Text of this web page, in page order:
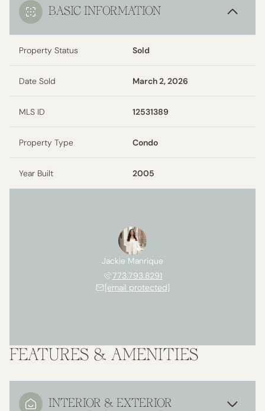
BASIC INFORMATION
Property Status Sold
Date Sold March 2, 2026
MLS ID 12531389
Property Type Condo
Year Built 2005
Jackie Manrique
773.793.8291
[email protected]
FEATURES & AMENITIES
INTERIOR & EXTERIOR